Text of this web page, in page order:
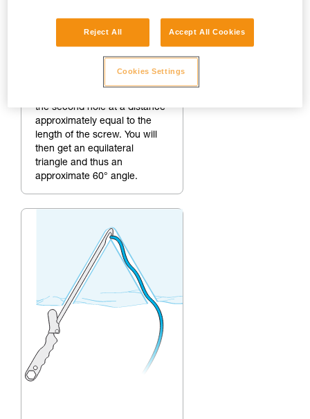
Making the second hole
the second hole at a distance
approximately equal to the
length of the screw. You will
then get an equilateral
triangle and thus an
approximate 60° angle.
Reject All Accept All Cookies
Cookies Settings